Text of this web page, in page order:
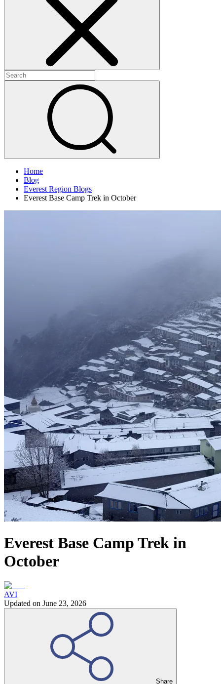
Home
Blog
Everest Region Blogs
Everest Base Camp Trek in October
Everest Base Camp Trek in
October
AVI
Updated on June 23, 2026
Share